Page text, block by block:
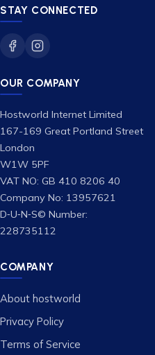
STAY CONNECTED
OUR COMPANY
Hostworld Internet Limited
167-169 Great Portland Street
London
W1W 5PF
VAT NO: GB 410 8206 40
Company No: 13957621
D‑U‑N‑S© Number:
228735112
COMPANY
About hostworld
Privacy Policy
Terms of Service